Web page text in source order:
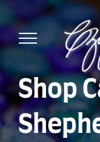
to
content
Shop